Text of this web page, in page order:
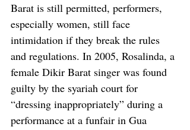
Barat is still permitted, performers,
especially women, still face
intimidation if they break the rules
and regulations. In 2005, Rosalinda, a
female Dikir Barat singer was found
guilty by the syariah court for
“dressing inappropriately” during a
performance at a funfair in Gua